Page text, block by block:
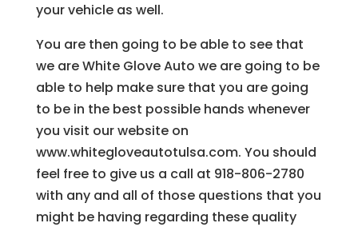
your vehicle as well.
You are then going to be able to see that
we are White Glove Auto we are going to be
able to help make sure that you are going
to be in the best possible hands whenever
you visit our website on
www.whitegloveautotulsa.com. You should
feel free to give us a call at 918-806-2780
with any and all of those questions that you
might be having regarding these quality